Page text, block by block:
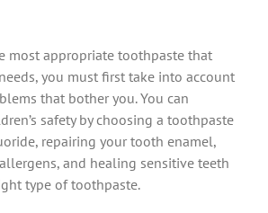
most appropriate toothpaste that
you must first take into account
that bother you. You can
safety by choosing a toothpaste
repairing your tooth enamel,
and healing sensitive teeth
type of toothpaste.